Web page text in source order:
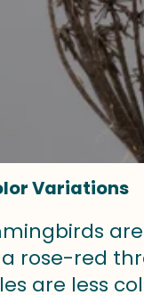
Variations
rose-red
are less